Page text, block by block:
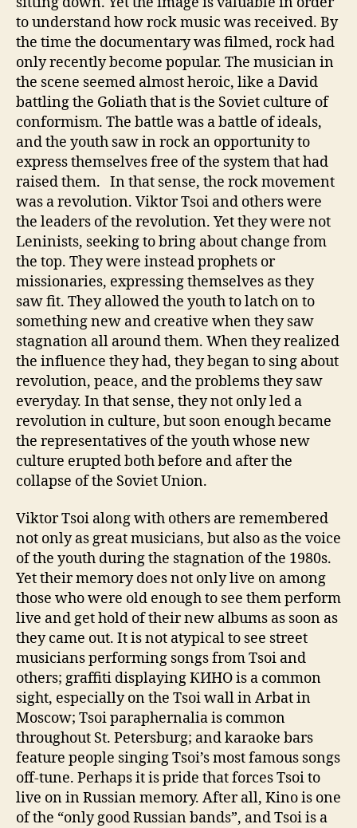
to understand how rock music was received. By
the time the documentary was filmed, rock had
only recently become popular. The musician in
the scene seemed almost heroic, like a David
battling the Goliath that is the Soviet culture of
conformism. The battle was a battle of ideals,
and the youth saw in rock an opportunity to
express themselves free of the system that had
raised them. In that sense, the rock movement
was a revolution. Viktor Tsoi and others were
the leaders of the revolution. Yet they were not
Leninists, seeking to bring about change from
the top. They were instead prophets or
missionaries, expressing themselves as they
saw fit. They allowed the youth to latch on to
something new and creative when they saw
stagnation all around them. When they realized
the influence they had, they began to sing about
revolution, peace, and the problems they saw
everyday. In that sense, they not only led a
revolution in culture, but soon enough became
the representatives of the youth whose new
culture erupted both before and after the
collapse of the Soviet Union.
Viktor Tsoi along with others are remembered
not only as great musicians, but also as the voice
of the youth during the stagnation of the 1980s.
Yet their memory does not only live on among
those who were old enough to see them perform
live and get hold of their new albums as soon as
they came out. It is not atypical to see street
musicians performing songs from Tsoi and
others; graffiti displaying КИНО is a common
sight, especially on the Tsoi wall in Arbat in
Moscow; Tsoi paraphernalia is common
throughout St. Petersburg; and karaoke bars
feature people singing Tsoi’s most famous songs
off-tune. Perhaps it is pride that forces Tsoi to
live on in Russian memory. After all, Kino is one
of the “only good Russian bands”, and Tsoi is a